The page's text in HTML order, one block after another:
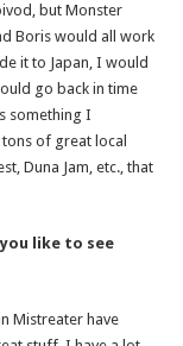
but Monster
Boris would all work
it to Japan, I would
go back in time
something I
of great local
Duna Jam, etc., that
like to see
Mistreater have